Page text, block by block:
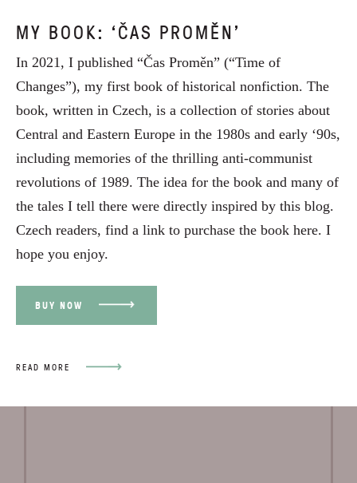
MY BOOK: ‘ČAS PROMĚN’
In 2021, I published “Čas Proměn” (“Time of
Changes”), my first book of historical nonfiction. The
book, written in Czech, is a collection of stories about
Central and Eastern Europe in the 1980s and early ‘90s,
including memories of the thrilling anti-communist
revolutions of 1989. The idea for the book and many of
the tales I tell there were directly inspired by this blog.
Czech readers, find a link to purchase the book here. I
hope you enjoy.
BUY NOW
READ MORE